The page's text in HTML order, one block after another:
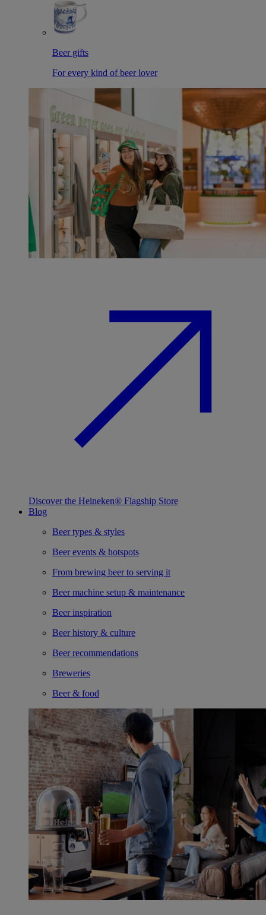
Beer gifts
For every kind of beer lover
Discover the Heineken® Flagship Store
Blog
Beer types & styles
Beer events & hotspots
From brewing beer to serving it
Beer machine setup & maintenance
Beer inspiration
Beer history & culture
Beer recommendations
Breweries
Beer & food